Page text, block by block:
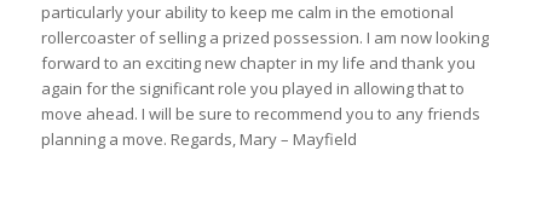
particularly your ability to keep me calm in the emotional
rollercoaster of selling a prized possession. I am now looking
forward to an exciting new chapter in my life and thank you
again for the significant role you played in allowing that to
move ahead. I will be sure to recommend you to any friends
planning a move. Regards, Mary – Mayfield